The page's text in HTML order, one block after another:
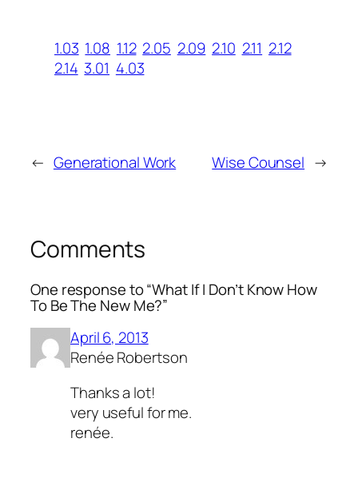
1.03 1.08 1.12 2.05 2.09 2.10 2.11 2.12
2.14 3.01 4.03
← Generational Work Wise Counsel →
Comments
One response to “What If I Don’t Know How
To Be The New Me?”
April 6, 2013
Renée Robertson
Thanks a lot!
very useful for me.
renée.